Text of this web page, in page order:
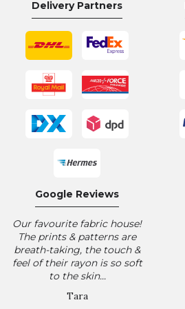
Google Reviews
Our favourite fabric house!
The prints & patterns are
breath-taking, the touch &
feel of their rayon is so soft
to the skin...
Tara
Delivery Partners